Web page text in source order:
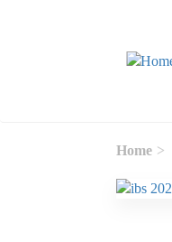
Home